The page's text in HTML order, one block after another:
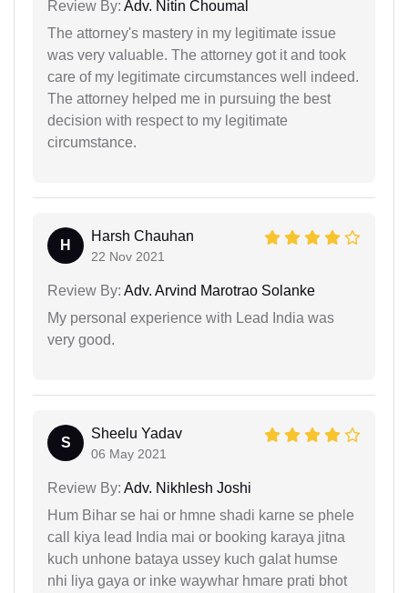
Review By: Adv. Nitin Choumal
The attorney's mastery in my legitimate issue
was very valuable. The attorney got it and took
care of my legitimate circumstances well indeed.
The attorney helped me in pursuing the best
decision with respect to my legitimate
circumstance.
H
Harsh Chauhan
22 Nov 2021
Review By: Adv. Arvind Marotrao Solanke
My personal experience with Lead India was
very good.
S
Sheelu Yadav
06 May 2021
Review By: Adv. Nikhlesh Joshi
Hum Bihar se hai or hmne shadi karne se phele
call kiya lead India mai or booking karaya jitna
kuch unhone bataya ussey kuch galat humse
nhi liya gaya or inke waywhar hmare prati bhot